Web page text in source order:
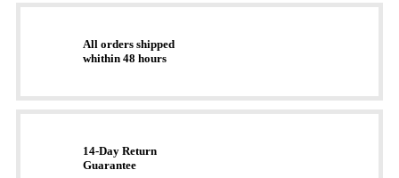
All orders shipped
whithin 48 hours
14-Day Return
Guarantee